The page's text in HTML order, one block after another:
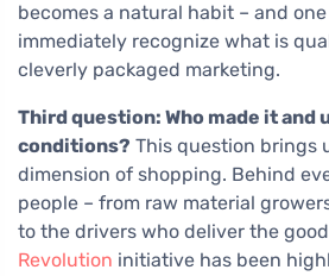
becomes a natural habit – and
immediately recognize what is
cleverly packaged marketing.
Third question: Who made it and
conditions? This question brings
dimension of shopping. Behind
people – from raw material
to the drivers who deliver the
Revolution initiative has been